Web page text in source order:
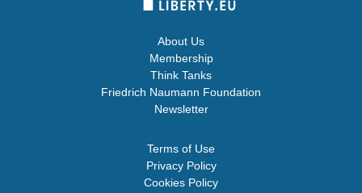
About Us
Membership
Think Tanks
Friedrich Naumann Foundation
Newsletter
Terms of Use
Privacy Policy
Cookies Policy